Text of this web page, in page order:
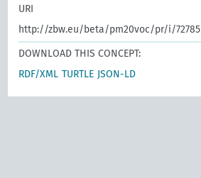
URI
http://zbw.eu/beta/pm20voc/pr/i/72785
DOWNLOAD THIS CONCEPT:
RDF/XML TURTLE JSON-LD